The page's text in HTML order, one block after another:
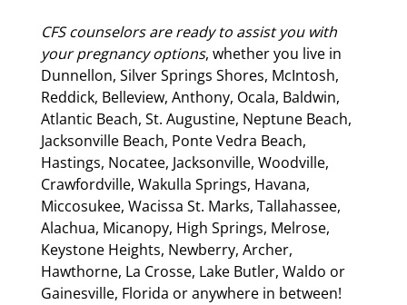
CFS counselors are ready to assist you with
your pregnancy options, whether you live in
Dunnellon, Silver Springs Shores, McIntosh,
Reddick, Belleview, Anthony, Ocala, Baldwin,
Atlantic Beach, St. Augustine, Neptune Beach,
Jacksonville Beach, Ponte Vedra Beach,
Hastings, Nocatee, Jacksonville, Woodville,
Crawfordville, Wakulla Springs, Havana,
Miccosukee, Wacissa St. Marks, Tallahassee,
Alachua, Micanopy, High Springs, Melrose,
Keystone Heights, Newberry, Archer,
Hawthorne, La Crosse, Lake Butler, Waldo or
Gainesville, Florida or anywhere in between!